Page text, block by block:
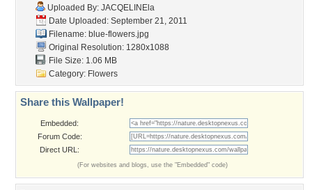
Uploaded By: JACQELINEla
Date Uploaded: September 21, 2011
Filename: blue-flowers.jpg
Original Resolution: 1280x1088
File Size: 1.06 MB
Category: Flowers
Share this Wallpaper!
Embedded:
Forum Code:
Direct URL:
(For websites and blogs, use the "Embedded" code)